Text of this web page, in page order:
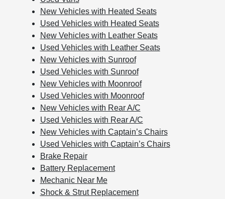
New Vehicles with Heated Seats
Used Vehicles with Heated Seats
New Vehicles with Leather Seats
Used Vehicles with Leather Seats
New Vehicles with Sunroof
Used Vehicles with Sunroof
New Vehicles with Moonroof
Used Vehicles with Moonroof
New Vehicles with Rear A/C
Used Vehicles with Rear A/C
New Vehicles with Captain’s Chairs
Used Vehicles with Captain’s Chairs
Brake Repair
Battery Replacement
Mechanic Near Me
Shock & Strut Replacement